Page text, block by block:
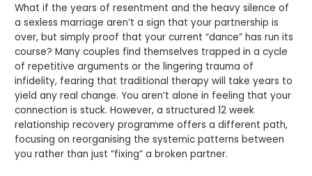
What if the years of resentment and the heavy silence of
a sexless marriage aren’t a sign that your partnership is
over, but simply proof that your current “dance” has run its
course? Many couples find themselves trapped in a cycle
of repetitive arguments or the lingering trauma of
infidelity, fearing that traditional therapy will take years to
yield any real change. You aren’t alone in feeling that your
connection is stuck. However, a structured 12 week
relationship recovery programme offers a different path,
focusing on reorganising the systemic patterns between
you rather than just “fixing” a broken partner.